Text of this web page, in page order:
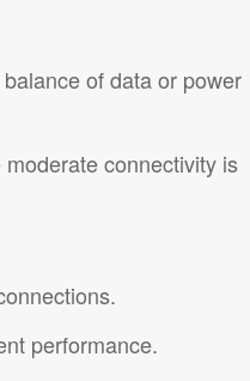
of data or power
connectivity is
performance.